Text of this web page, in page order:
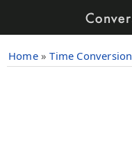
Home» Time Conversion